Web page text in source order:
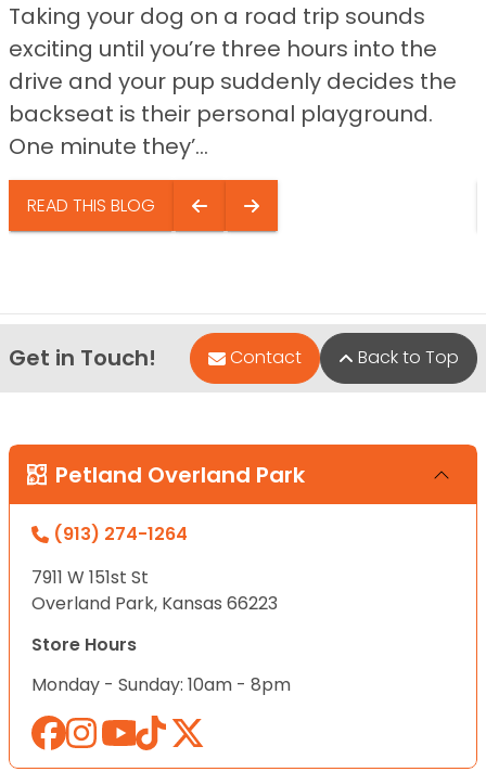
Taking your dog on a road trip sounds
exciting until you’re three hours into the
drive and your pup suddenly decides the
backseat is their personal playground.
One minute they’...
READ THIS BLOG
Get in Touch! Contact Back to Top
Petland Overland Park
(913) 274-1264
7911 W 151st St
Overland Park, Kansas 66223
Store Hours
Monday - Sunday: 10am - 8pm